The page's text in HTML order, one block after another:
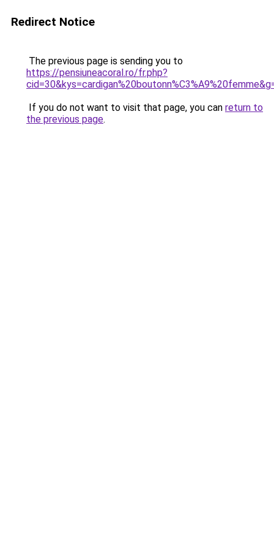
Redirect Notice
The previous page is sending you to
https://pensiuneacoral.ro/fr.php?
If you do not want to visit that page, you can return to
the previous page.